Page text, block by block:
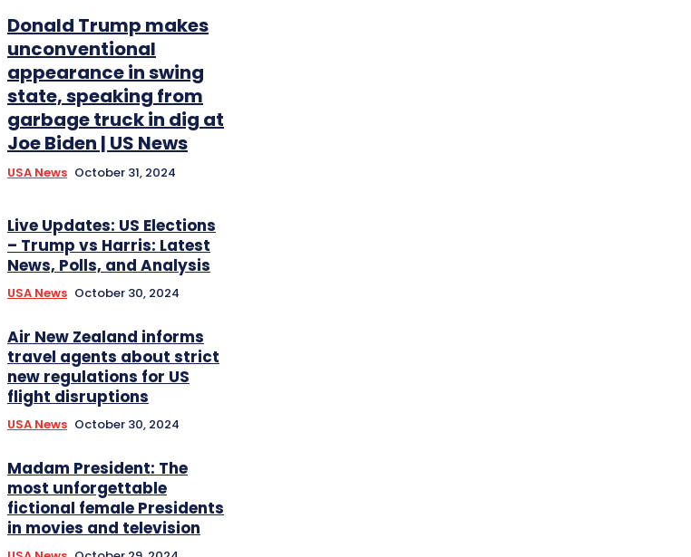
Donald Trump makes
unconventional
appearance in swing
state, speaking from
garbage truck in dig at
Joe Biden | US News
USA News October 31, 2024
Live Updates: US Elections
– Trump vs Harris: Latest
News, Polls, and Analysis
USA News October 30, 2024
Air New Zealand informs
travel agents about strict
new regulations for US
flight disruptions
USA News October 30, 2024
Madam President: The
most unforgettable
fictional female Presidents
in movies and television